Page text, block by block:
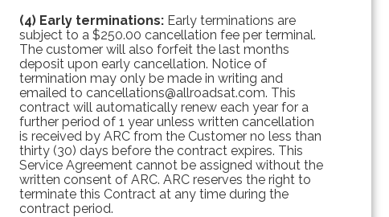
(4) Early terminations:Early terminations are
subject to a $250.00 cancellation fee per terminal.
The customer will also forfeit the last months
deposit upon early cancellation. Notice of
termination may only be made in writing and
emailed to cancellations@allroadsat.com. This
contract will automatically renew each year for a
further period of 1 year unless written cancellation
is received by ARC from the Customer no less than
thirty (30) days before the contract expires. This
Service Agreement cannot be assigned without the
written consent of ARC. ARC reserves the right to
terminate this Contract at any time during the
contract period.